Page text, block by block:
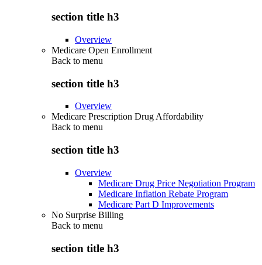
section title h3
Overview
Medicare Open Enrollment
Back to menu
section title h3
Overview
Medicare Prescription Drug Affordability
Back to menu
section title h3
Overview
Medicare Drug Price Negotiation Program
Medicare Inflation Rebate Program
Medicare Part D Improvements
No Surprise Billing
Back to menu
section title h3